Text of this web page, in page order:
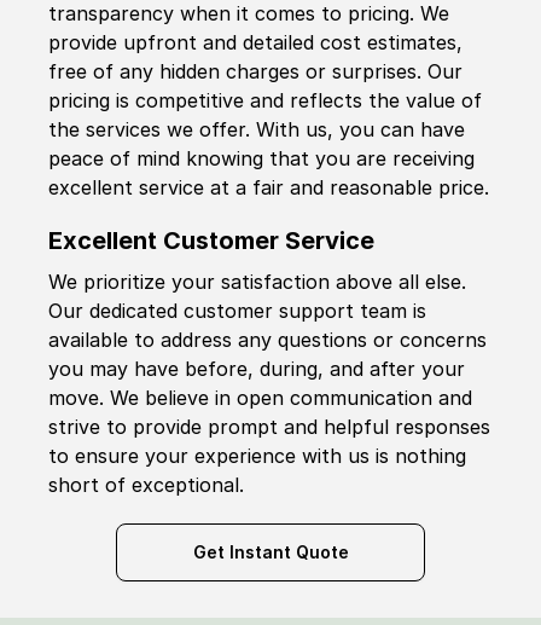
transparency when it comes to pricing. We
provide upfront and detailed cost estimates,
free of any hidden charges or surprises. Our
pricing is competitive and reflects the value of
the services we offer. With us, you can have
peace of mind knowing that you are receiving
excellent service at a fair and reasonable price.
Excellent Customer Service
We prioritize your satisfaction above all else.
Our dedicated customer support team is
available to address any questions or concerns
you may have before, during, and after your
move. We believe in open communication and
strive to provide prompt and helpful responses
to ensure your experience with us is nothing
short of exceptional.
Get Instant Quote